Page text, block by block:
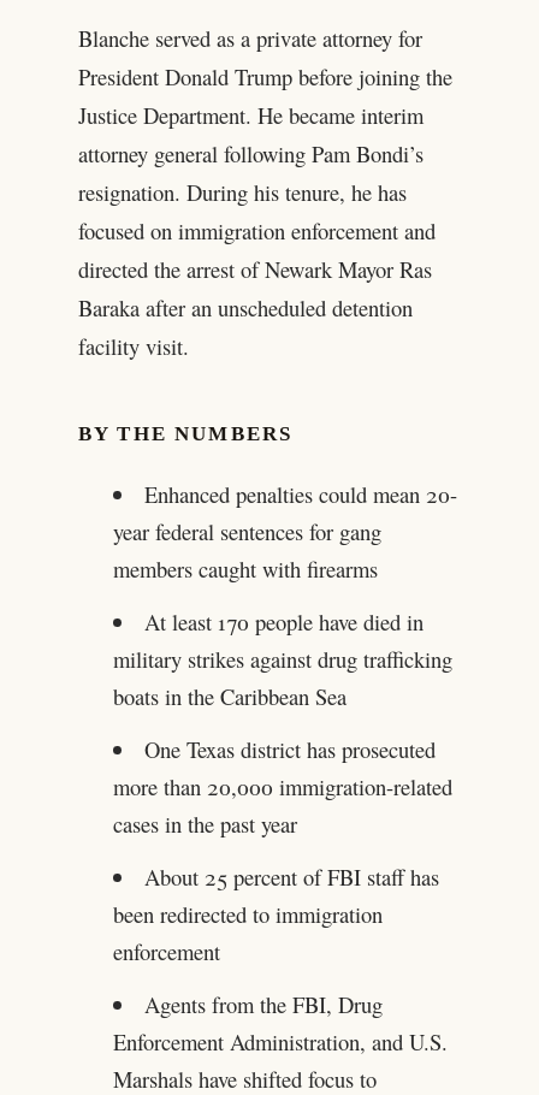
Blanche served as a private attorney for
President Donald Trump before joining the
Justice Department. He became interim
attorney general following Pam Bondi’s
resignation. During his tenure, he has
focused on immigration enforcement and
directed the arrest of Newark Mayor Ras
Baraka after an unscheduled detention
facility visit.
BY THE NUMBERS
Enhanced penalties could mean 20-
year federal sentences for gang
members caught with firearms
At least 170 people have died in
military strikes against drug trafficking
boats in the Caribbean Sea
One Texas district has prosecuted
more than 20,000 immigration-related
cases in the past year
About 25 percent of FBI staff has
been redirected to immigration
enforcement
Agents from the FBI, Drug
Enforcement Administration, and U.S.
Marshals have shifted focus to